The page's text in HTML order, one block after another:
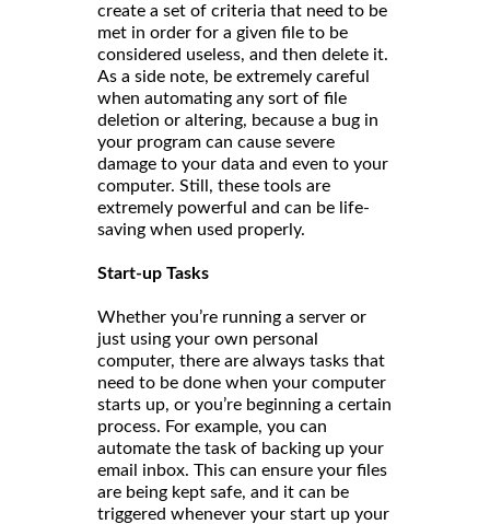
create a set of criteria that need to be
met in order for a given file to be
considered useless, and then delete it.
As a side note, be extremely careful
when automating any sort of file
deletion or altering, because a bug in
your program can cause severe
damage to your data and even to your
computer. Still, these tools are
extremely powerful and can be life-
saving when used properly.
Start-up Tasks
Whether you’re running a server or
just using your own personal
computer, there are always tasks that
need to be done when your computer
starts up, or you’re beginning a certain
process. For example, you can
automate the task of backing up your
email inbox. This can ensure your files
are being kept safe, and it can be
triggered whenever your start up your